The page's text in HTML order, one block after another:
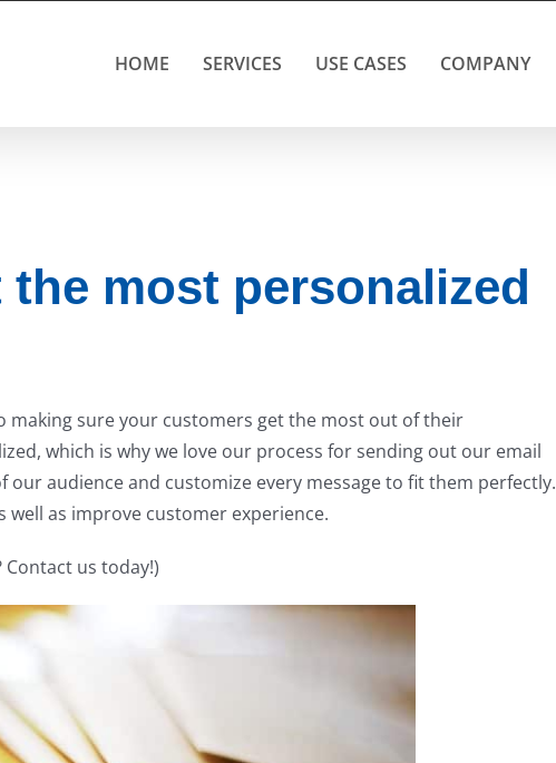
HOME SERVICES USE CASES COMPANY
most personalized
making sure your customers get the most out of their
which is why we love our process for sending out our email
our audience and customize every message to fit them perfectly.
well as improve customer experience.
Contact us today!)